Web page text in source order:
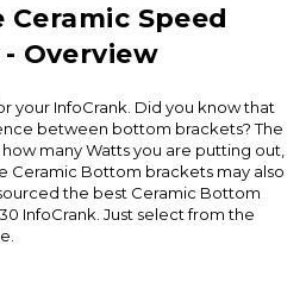
Speed
- Overview
your InfoCrank. Did you know that
between bottom brackets? The
many Watts you are putting out,
Ceramic Bottom brackets may also
the best Ceramic Bottom
InfoCrank. Just select from the